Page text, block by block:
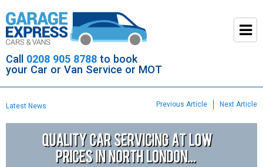
Call 0208 905 8788 to book
your Car or Van Service or MOT
Latest News Next Article
Previous Article